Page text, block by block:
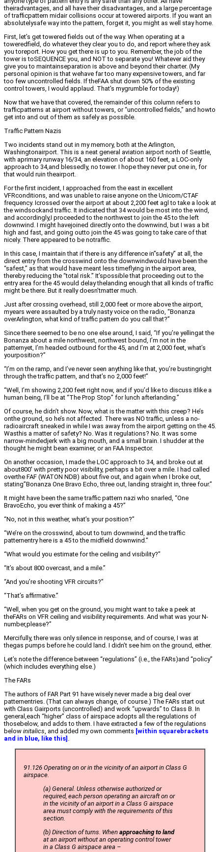
theiradvantages, and all have their disadvantages, and a large percentage
of trafficpattern midair collisions occur at towered airports. If you want an
absolutelysafe way into the pattern, forget it, you might as well stay home.
First, let’s get towered fields out of the way. When operating at a
toweredfield, do whatever they clear you to do, and report where they ask
you toreport. How you get there is up to you. Remember, the job of the
tower is toSEQUENCE you, and NOT to separate you! Whatever aid they
give you to maintainseparation is above and beyond their charter. (My
personal opinion is that wehave far too many expensive towers, and far
too few uncontrolled fields. If theFAA shut down 50% of the existing
control towers, I would applaud. That’s mygrumble for today!)
Now that we have that covered, the remainder of this column refers to
trafficpatterns at airport without towers, or “uncontrolled fields,” and howto
get into and out of them as safely as possible.
Traffic Pattern Nazis
Two incidents stand out in my memory, both at the Arlington,
Washingtonairport. This is a neat general aviation airport north of Seattle,
with aprimary runway 16/34, an elevation of about 160 feet, a LOC-only
approach to 34,and blessedly, no tower. I hope they never put one in, for
that would ruin theairport.
For the first incident, I approached from the east in excellent
VFRconditions, and was unable to raise anyone on the Unicom/CTAF
frequency. Icrossed over the airport at about 2,200 feet agl to take a look at
the windsockand traffic. It indicated that 34 would be most into the wind,
and accordingly,I proceeded to the northwest to join the 45 to the left
downwind. I might havejoined directly onto the downwind, but I was a bit
high and fast, and going outto join the 45 was going to take care of that
nicely. There appeared to be notraffic.
In this case, I maintain that if there is any difference in”safety” at all, the
direct entry from the crosswind onto the downwindwould have been the
“safest,” as that would have meant less timeflying in the airport area,
thereby reducing the “total risk.” It’spossible that proceeding out to the
entry area for the 45 would delay thelanding enough that all kinds of traffic
might be there. But it really doesn’tmatter much.
Just after crossing overhead, still 2,000 feet or more above the airport,
myears were assaulted by a truly nasty voice on the radio, “Bonanza
overArlington, what kind of traffic pattern do you call that?”
Since there seemed to be no one else around, I said, “If you’re yellingat the
Bonanza about a mile northwest, northwest bound, I’m not in the
patternyet, I’m headed outbound for the 45, and I’m at 2,000 feet, what’s
yourposition?”
“I’m on the ramp, and I’ve never seen anything like that, you’re bustingright
through the traffic pattern, and that’s no 2,000 feet!”
“Well, I’m showing 2,200 feet right now, and if you’d like to discuss itlike a
human being, I’ll be at “The Prop Stop” for lunch afterlanding.”
Of course, he didn’t show. Now, what is the matter with this creep? He’s
onthe ground, so he’s not affected. There was NO traffic, unless a no-
radioaircraft sneaked in while I was away from the airport getting on the 45.
Wasthis a matter of safety? No. Was it regulations? No. It was some
narrow-mindedjerk with a big mouth, and a small brain. I shudder at the
thought he might bean examiner, or an FAA Inspector.
On another occasion, I made the LOC approach to 34, and broke out at
about800′ with pretty poor visibility, perhaps a bit over a mile. I had called
overthe FAF (WATON NDB) about five out, and again when I broke out,
stating”Bonanza One Bravo Echo, three out, landing straight in, three four.”
It might have been the same traffic pattern nazi who snarled, “One
BravoEcho, you ever think of making a 45?”
“No, not in this weather, what’s your position?”
“We’re on the crosswind, about to turn downwind, and the traffic
patternentry here is a 45 to the midfield downwind.”
“What would you estimate for the ceiling and visibility?”
“It’s about 800 overcast, and a mile.”
“And you’re shooting VFR circuits?”
“That’s affirmative.”
“Well, when you get on the ground, you might want to take a peek at
theFARs on VFR ceiling and visibility requirements. And what was your N-
number,please?”
Mercifully, there was only silence in response, and of course, I was at
thegas pumps before he could land. I didn’t see him on the ground, either.
Let’s note the difference between “regulations” (i.e., the FARs)and “policy”
(which includes everything else.)
The FARs
The authors of FAR Part 91 have wisely never made a big deal over
patternentries. (That can always change, of course.) The FARs start out
with Class Gairports (uncontrolled) and work “upwards” to Class B. In
general,each “higher” class of airspace adopts all the regulations of
thosebelow, and adds to them. I have extracted a few of the regulations
below initalics, and added my own comments [within squarebrackets
and in blue, like this] .
91.126 Operating on or in the vicinity of an airport in Class G
airspace.
(a) General. Unless otherwise authorized or
required, each person operating an aircraft on or
in the vicinity of an airport in a Class G airspace
area must comply with the requirements of this
section.
(b) Direction of turns. When approaching to land
at an airport without an operating control tower
in a Class G airspace area –